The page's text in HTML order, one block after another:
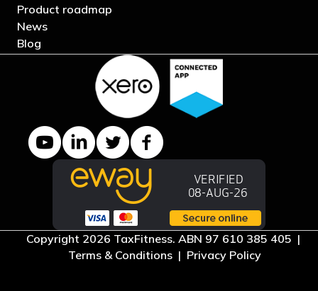
Product roadmap
News
Blog
YouTube channel
LinkedIn Company page
Twitter profileFacebook page
Copyright 2026 TaxFitness. ABN 97 610 385 405 |
Terms & Conditions| Privacy Policy